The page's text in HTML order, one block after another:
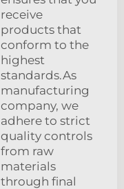
receive
products that
conform to the
highest
standards.As
manufacturing
company, we
adhere to strict
quality controls
from raw
materials
through final